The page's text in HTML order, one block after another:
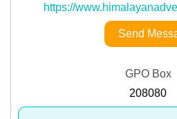
https://
Send
GPO Box
208080